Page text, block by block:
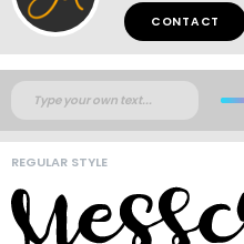
CONTACT
REGULAR STYLE